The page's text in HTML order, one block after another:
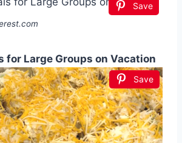
Save
for Large Groups on Vacation
Save